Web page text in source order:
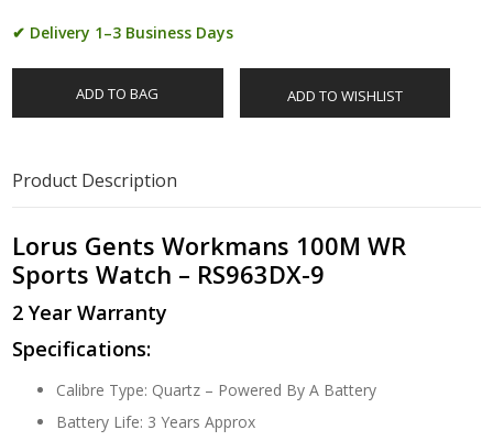
✔ Delivery 1–3 Business Days
ADD TO BAG ADD TO WISHLIST
Product Description
Lorus Gents Workmans 100M WR
Sports Watch – RS963DX-9
2 Year Warranty
Specifications:
Calibre Type: Quartz – Powered By A Battery
Battery Life: 3 Years Approx